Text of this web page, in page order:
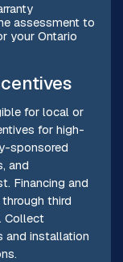
assessment to
your Ontario
for local or
for high-
sponsored
and
Financing and
third
Collect
and installation